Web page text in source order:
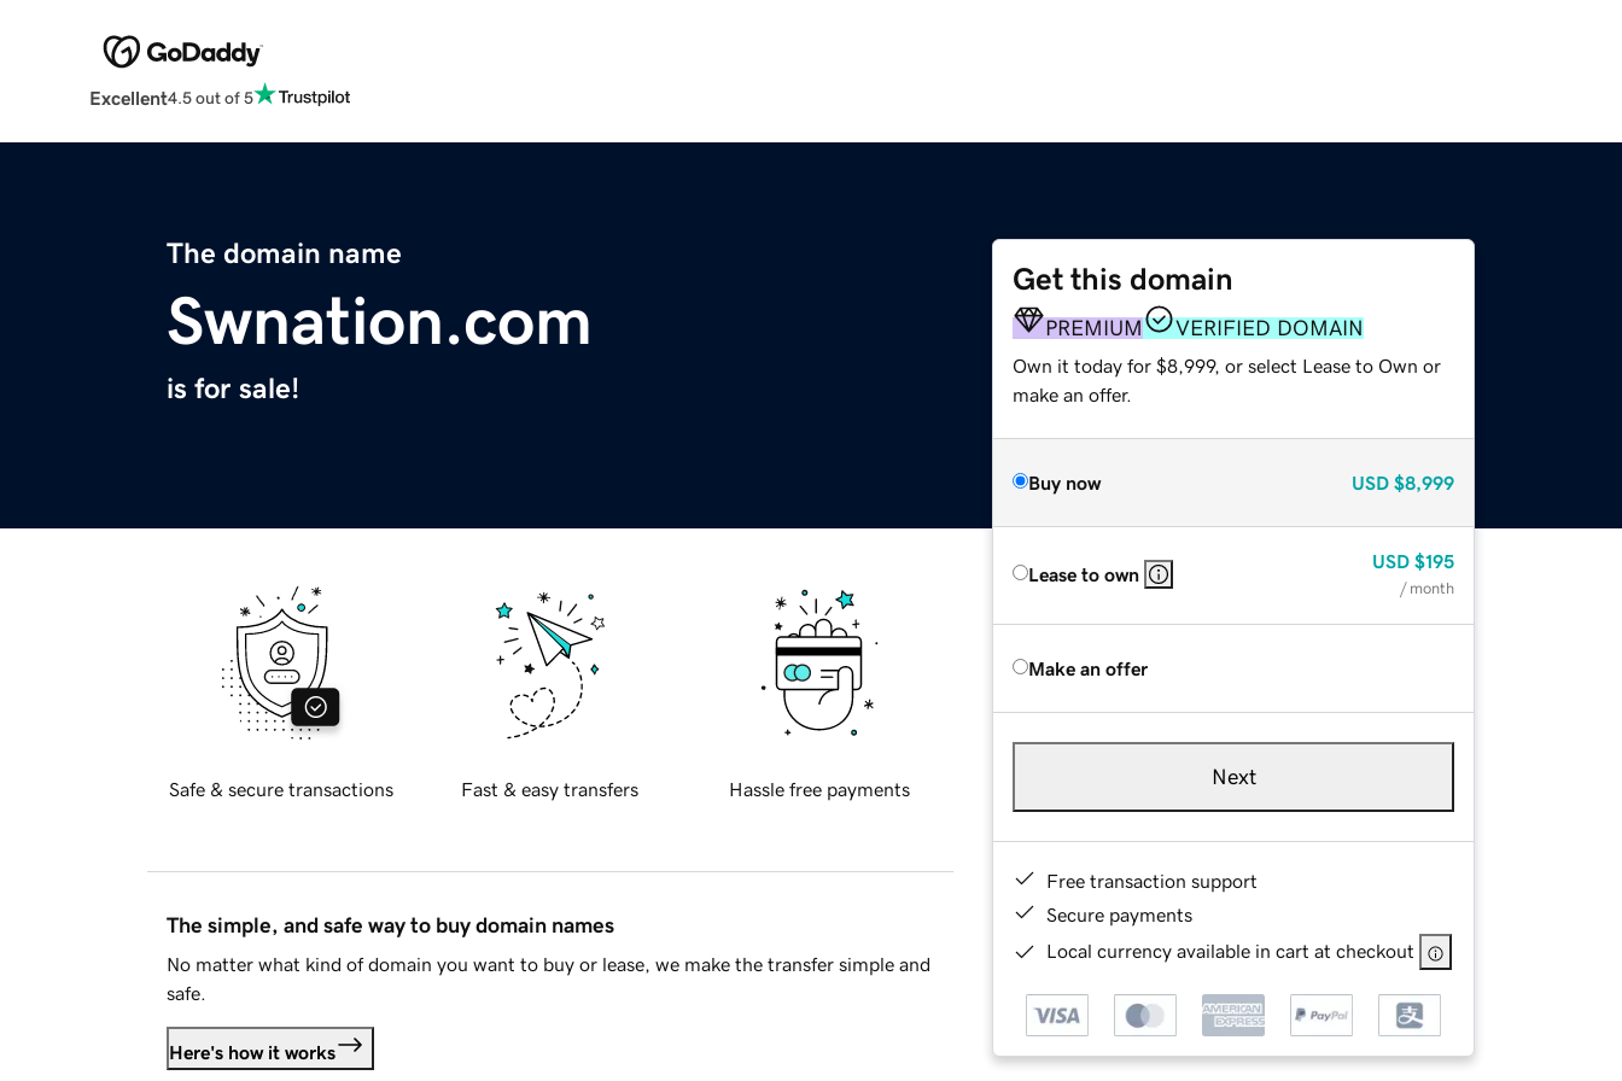
Excellent4.5 out of 5
The domain name
Swnation.com
is for sale!
Get this domain
PREMIUM VERIFIED DOMAIN
Own it today for $8,999, or select Lease to Own or
make an offer.
Buy now USD $8,999
Lease to own
USD $195
/ month
Make an offer
Next
Free transaction support
Secure payments
Local currency available in cart at checkout
Safe & secure transactions Fast & easy transfers Hassle free payments
The simple, and safe way to buy domain names
No matter what kind of domain you want to buy or lease, we make the transfer simple and
safe.
Here's how it works